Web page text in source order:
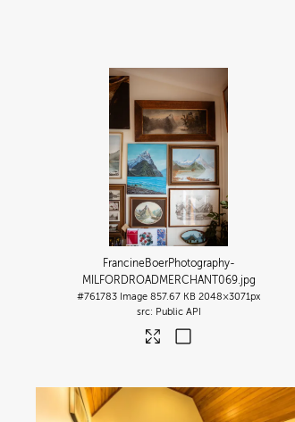
FrancineBoerPhotography-
MILFORDROADMERCHANT069.jpg
#761783 Image 857.67 KB 2048×3071px
Public API